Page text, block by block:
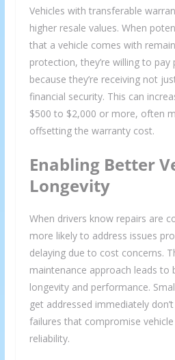
We respect your privacy and
Vehicles with transferable
higher resale values. When
that a vehicle comes with
protection, they’re willing to pay
because they’re receiving not
financial security. This can
$500 to $2,000 or more, often
offsetting the warranty cost.
Enabling Better
Longevity
When drivers know repairs are
more likely to address issues
delaying due to cost concerns.
maintenance approach leads to
longevity and performance.
get addressed immediately
failures that compromise
reliability.